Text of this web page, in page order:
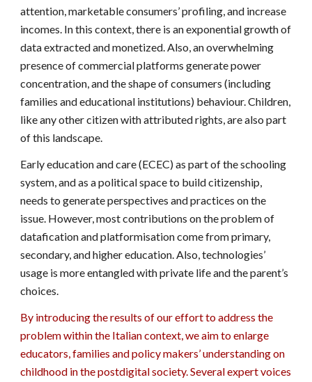
attention, marketable consumers’ profiling, and increase
incomes. In this context, there is an exponential growth of
data extracted and monetized. Also, an overwhelming
presence of commercial platforms generate power
concentration, and the shape of consumers (including
families and educational institutions) behaviour. Children,
like any other citizen with attributed rights, are also part
of this landscape.
Early education and care (ECEC) as part of the schooling
system, and as a political space to build citizenship,
needs to generate perspectives and practices on the
issue. However, most contributions on the problem of
datafication and platformisation come from primary,
secondary, and higher education. Also, technologies’
usage is more entangled with private life and the parent’s
choices.
By introducing the results of our effort to address the
problem within the Italian context, we aim to enlarge
educators, families and policy makers’ understanding on
childhood in the postdigital society. Several expert voices